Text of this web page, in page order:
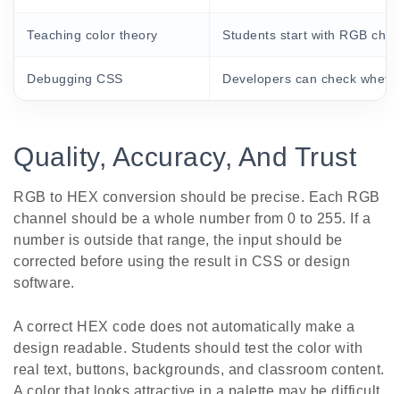
Teaching color theory Students start with RGB
Debugging CSS Developers can check
Quality, Accuracy, And Trust
RGB to HEX conversion should be precise. Each RGB
channel should be a whole number from 0 to 255. If a
number is outside that range, the input should be
corrected before using the result in CSS or design
software.
A correct HEX code does not automatically make a
design readable. Students should test the color with
real text, buttons, backgrounds, and classroom content.